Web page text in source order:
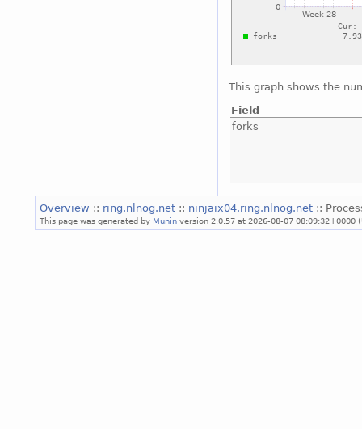
This graph shows the
Field
forks
Overview :: ring.nlnog.net :: ninjaix04.ring.nlnog.net ::
This page was generated by Munin version 2.0.57 at 2026-08-07 08:09:32+0000